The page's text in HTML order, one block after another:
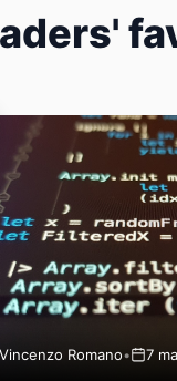
Vincenzo Romano• 7